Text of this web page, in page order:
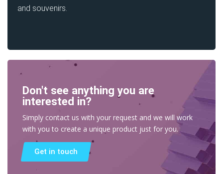
and souvenirs.
Don't see anything you are
interested in?
Simply contact us with your request and we will work
with you to create a unique product just for you.
Get in touch